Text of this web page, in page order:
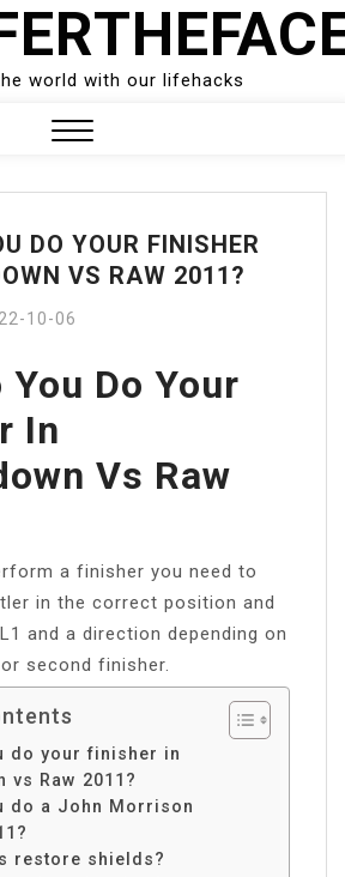
world with our lifehacks
DO YOUR FINISHER
VS RAW 2011?
10-06
You Do Your
In
Vs Raw
a finisher you need to
in the correct position and
and a direction depending on
second finisher.
do your finisher in
vs Raw 2011?
do a John Morrison
restore shields?